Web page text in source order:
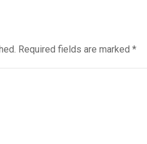
Required fields are marked *